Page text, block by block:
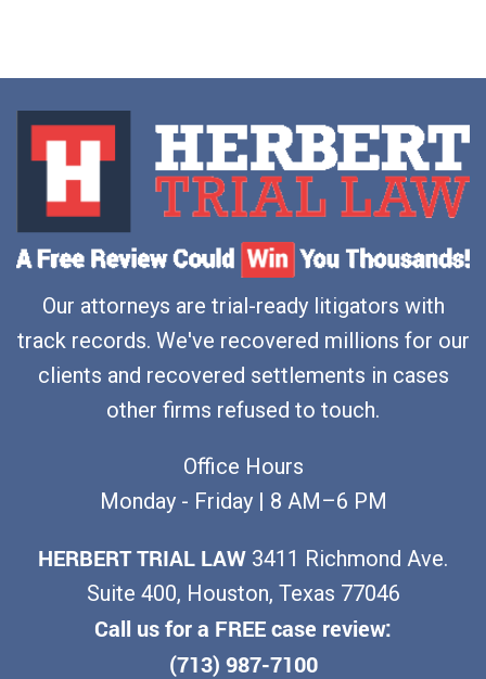
Our attorneys are trial-ready litigators with
track records. We've recovered millions for our
clients and recovered settlements in cases
other firms refused to touch.
Office Hours
Monday - Friday | 8 AM–6 PM
HERBERT TRIAL LAW 3411 Richmond Ave.
Suite 400, Houston, Texas 77046
Call us for a FREE case review:
(713) 987-7100